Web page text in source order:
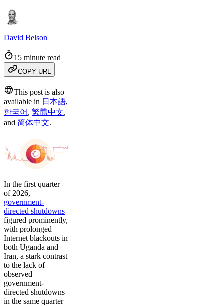
David Belson
15 minute read
COPY URL
This post is also
available in 日本語,
한국어 , 繁體中文,
and 简体中文.
In the first quarter
of 2026,
government-
directed shutdowns
figured prominently,
with prolonged
Internet blackouts in
both Uganda and
Iran, a stark contrast
to the lack of
observed
government-
directed shutdowns
in the same quarter